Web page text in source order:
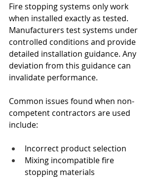
Fire stopping systems only work
when installed exactly as tested.
Manufacturers test systems under
controlled conditions and provide
detailed installation guidance. Any
deviation from this guidance can
invalidate performance.
Common issues found when non-
competent contractors are used
include:
Incorrect product selection
Mixing incompatible fire
stopping materials